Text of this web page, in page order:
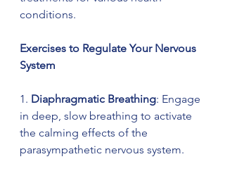
conditions.
Exercises to Regulate Your Nervous
System
1. Diaphragmatic Breathing: Engage
in deep, slow breathing to activate
the calming effects of the
parasympathetic nervous system.